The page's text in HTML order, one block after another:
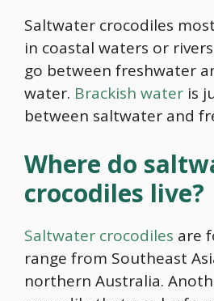
Saltwater crocodiles
in coastal waters or
go between freshwater
water. Brackish water is
between saltwater and
Where do
crocodiles live?
Saltwater crocodiles are
range from Southeast
northern Australia.